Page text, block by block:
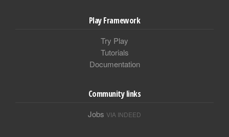
Play Framework
Try Play
Tutorials
Documentation
Community links
Jobs VIA INDEED